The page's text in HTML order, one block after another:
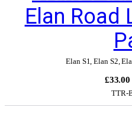
Elan Road
Elan S1,Elan S2,
£33.00
TTR-